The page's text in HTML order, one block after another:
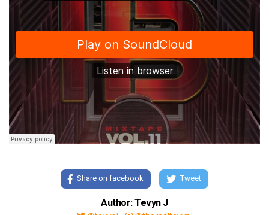
Share on facebook Tweet
Author: Tevyn J